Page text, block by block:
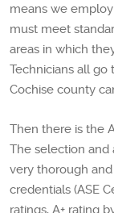
means we
must meet
areas in which
Technicians all go
Cochise county
Then there is the
The selection and
very thorough
credentials (ASE
ratings, A+ rating